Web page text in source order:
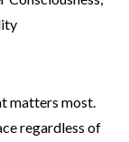
matters most.
regardless of